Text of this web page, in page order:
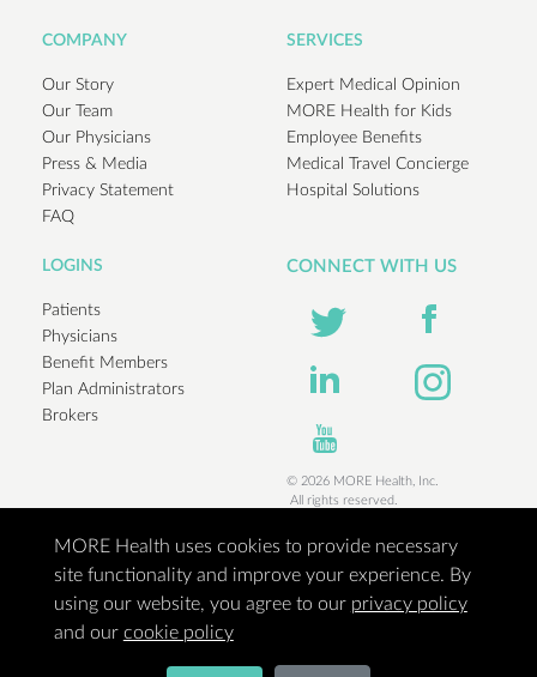
COMPANY
Our Story
Our Team
Our Physicians
Press & Media
Privacy Statement
FAQ
SERVICES
Expert Medical Opinion
MORE Health for Kids
Employee Benefits
Medical Travel Concierge
Hospital Solutions
LOGINS
Patients
Physicians
Benefit Members
Plan Administrators
Brokers
CONNECT WITH US
© 2026 MORE Health, Inc.
All rights reserved.
Access to the best medical minds in the world when you
MORE Health uses cookies to provide necessary
site functionality and improve your experience. By
using our website, you agree to our privacy policy
and our cookie policy